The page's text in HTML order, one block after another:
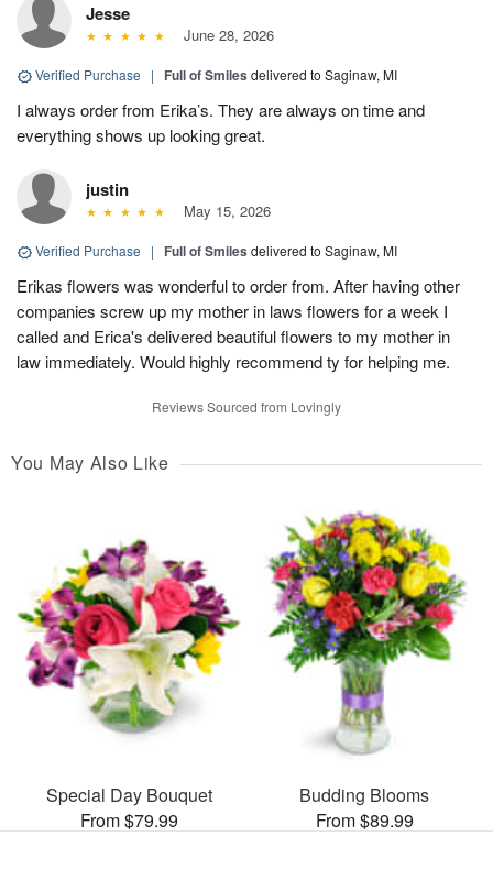
Jesse
June 28, 2026
Verified Purchase | Full of Smiles delivered to Saginaw, MI
I always order from Erika’s. They are always on time and
everything shows up looking great.
justin
May 15, 2026
Verified Purchase | Full of Smiles delivered to Saginaw, MI
Erikas flowers was wonderful to order from. After having other
companies screw up my mother in laws flowers for a week I
called and Erica's delivered beautiful flowers to my mother in
law immediately. Would highly recommend ty for helping me.
Reviews Sourced from Lovingly
You May Also Like
Special Day Bouquet
From $79.99
Budding Blooms
From $89.99